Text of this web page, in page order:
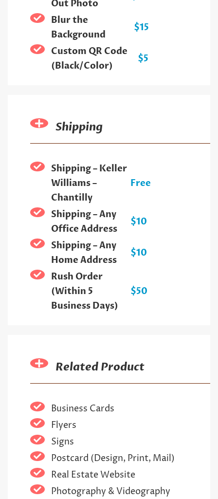
Out Photo
Blur the
Background
$15
Custom QR Code
(Black/Color)
$5
Shipping
Shipping – Keller
Williams –
Chantilly
Free
Shipping – Any
Office Address
$10
Shipping – Any
Home Address
$10
Rush Order
(Within 5
Business Days)
$50
Related Product
Business Cards
Flyers
Signs
Postcard (Design, Print, Mail)
Real Estate Website
Photography & Videography